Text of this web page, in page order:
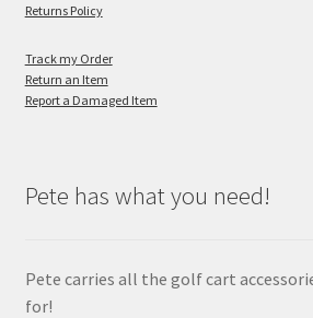
Returns Policy
Track my Order
Return an Item
Report a Damaged Item
Pete has what you need!
Pete carries all the golf cart
for!